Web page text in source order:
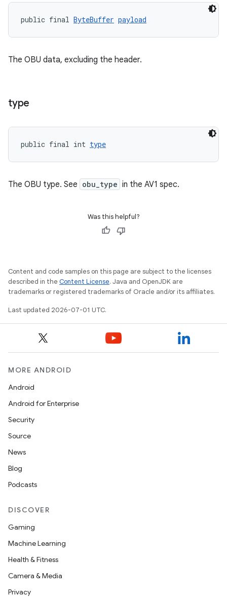
public final ByteBuffer payload
The OBU data, excluding the header.
type
public final int type
The OBU type. See obu_type in the AV1 spec.
Was this helpful?
Content and code samples on this page are subject to the licenses
described in the Content License. Java and OpenJDK are
trademarks or registered trademarks of Oracle and/or its affiliates.
Last updated 2026-07-01 UTC.
MORE ANDROID
Android
Android for Enterprise
Security
Source
News
Blog
Podcasts
DISCOVER
Gaming
Machine Learning
Health & Fitness
Camera & Media
Privacy